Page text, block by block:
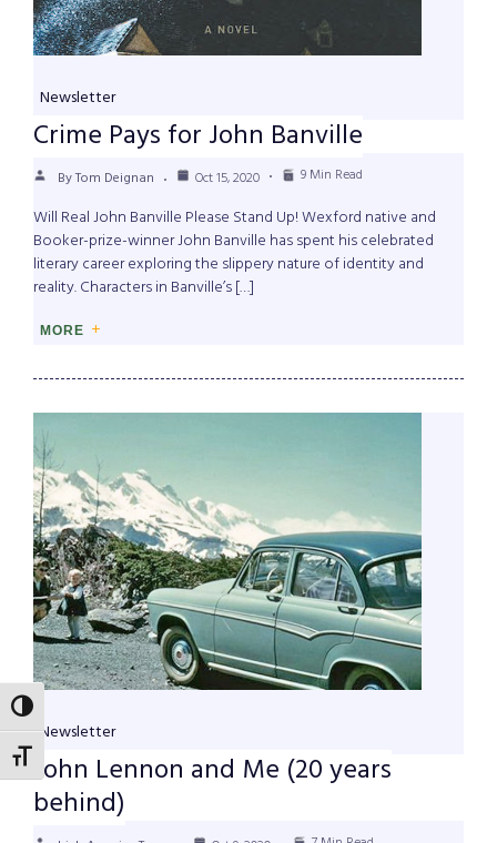
TOGGLE HIGH CONTRAST
TOGGLE FONT SIZE
Newsletter
Crime Pays for John Banville
By Tom Deignan Oct 15, 2020 9 Min Read
Will Real John Banville Please Stand Up! Wexford native and
Booker-prize-winner John Banville has spent his celebrated
literary career exploring the slippery nature of identity and
reality. Characters in Banville’s […]
MORE
Newsletter
John Lennon and Me (20 years
behind)